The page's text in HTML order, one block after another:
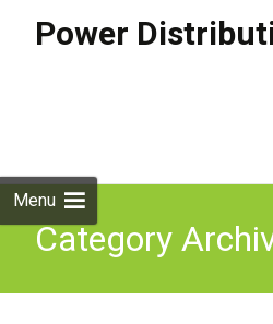
Power
Menu
Category